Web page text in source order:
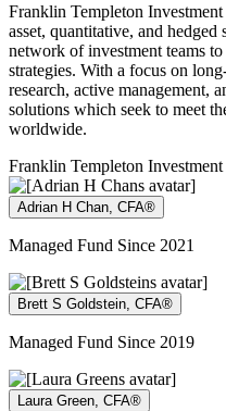
Franklin Templeton
asset, quantitative, and
network of investment teams
strategies. With a focus on
research, active management,
solutions which seek to meet
worldwide.
Franklin Templeton
Adrian H Chan, CFA®
Managed Fund Since 2021
Brett S Goldstein, CFA®
Managed Fund Since 2019
Laura Green, CFA®